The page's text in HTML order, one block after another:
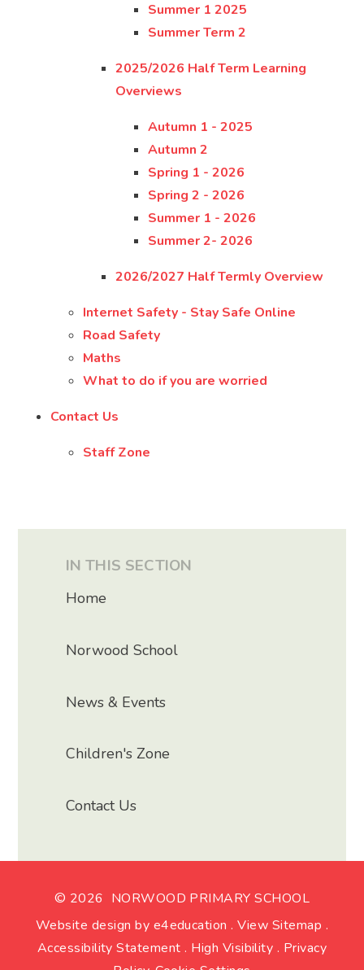
Summer 1 2025
Summer Term 2
2025/2026 Half Term Learning
Overviews
Autumn 1 - 2025
Autumn 2
Spring 1 - 2026
Spring 2 - 2026
Summer 1 - 2026
Summer 2- 2026
2026/2027 Half Termly Overview
Internet Safety - Stay Safe Online
Road Safety
Maths
What to do if you are worried
Contact Us
Staff Zone
IN THIS SECTION
Home
Norwood School
News & Events
Children's Zone
Contact Us
© 2026 NORWOOD PRIMARY SCHOOL
Website design by e4education . View Sitemap .
Accessibility Statement . High Visibility . Privacy